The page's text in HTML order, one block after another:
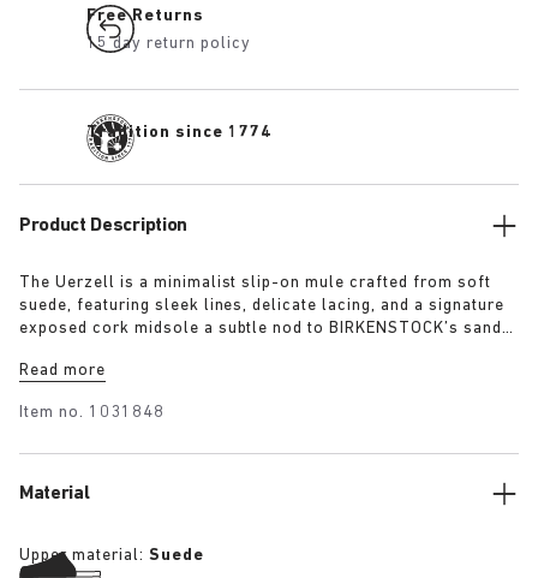
Free Returns
15 day return policy
Tradition since 1774
Product Description
The Uerzell is a minimalist slip-on mule crafted from soft
suede, featuring sleek lines, delicate lacing, and a signature
exposed cork midsole a subtle nod to BIRKENSTOCK’s sandal
shades of taupe, lime, and maroon making for a quietly
Read more
Item no. 1031848
Material
Upper material: Suede